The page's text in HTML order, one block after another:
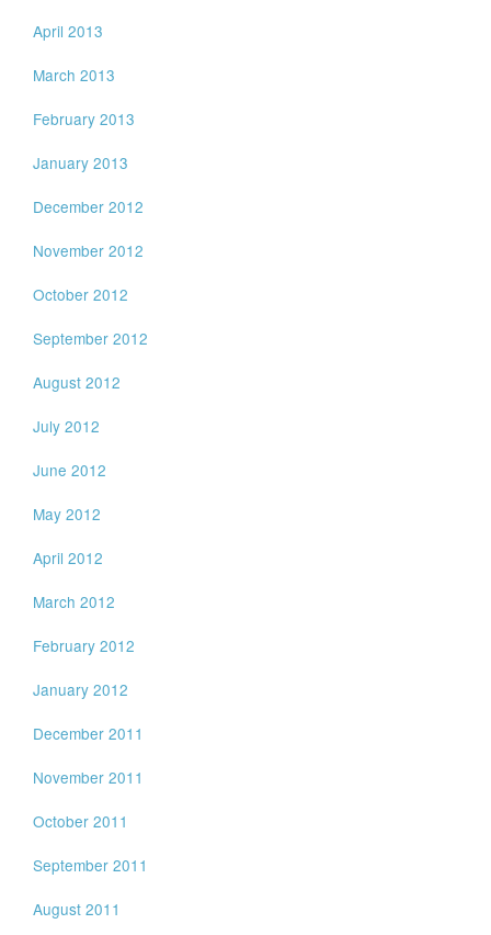
April 2013
March 2013
February 2013
January 2013
December 2012
November 2012
October 2012
September 2012
August 2012
July 2012
June 2012
May 2012
April 2012
March 2012
February 2012
January 2012
December 2011
November 2011
October 2011
September 2011
August 2011